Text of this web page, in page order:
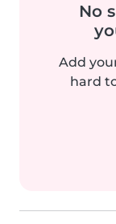
No
Add
hard